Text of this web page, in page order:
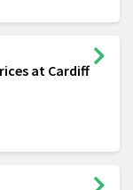
at Cardiff